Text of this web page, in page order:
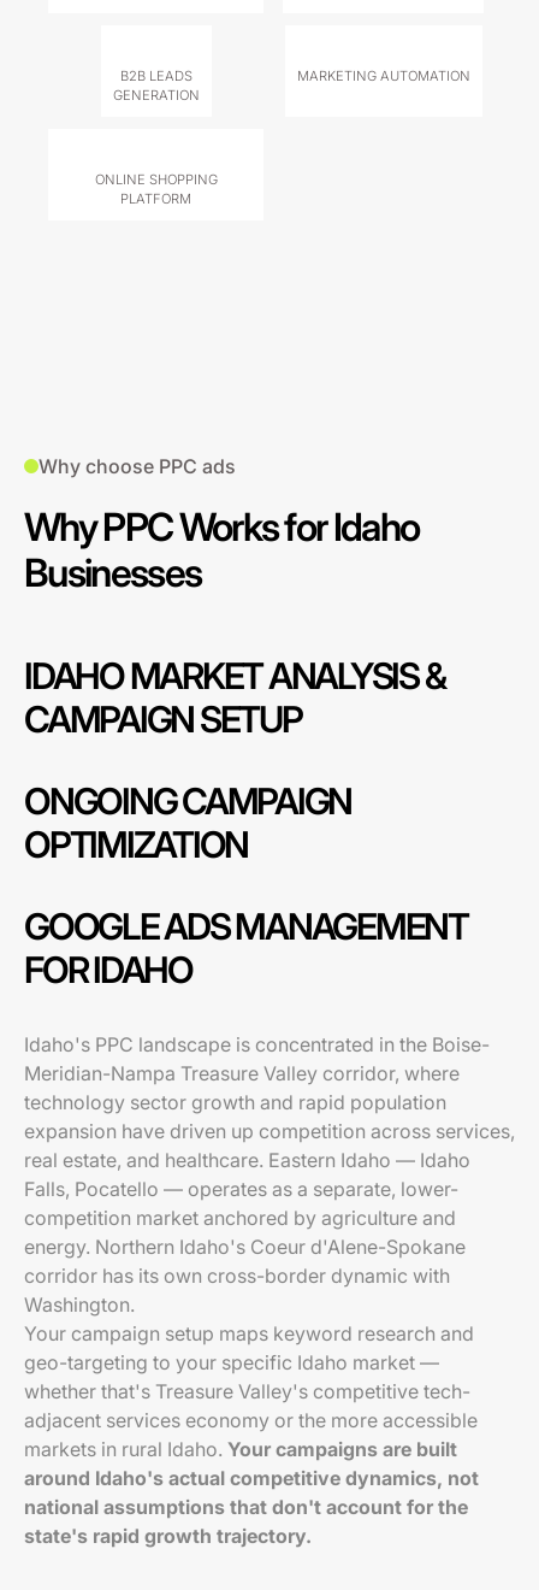
B2B LEADS
GENERATION
MARKETING AUTOMATION
ONLINE SHOPPING
PLATFORM
Why choose PPC ads
Why PPC Works for Idaho
Businesses
IDAHO MARKET ANALYSIS &
CAMPAIGN SETUP
ONGOING CAMPAIGN
OPTIMIZATION
GOOGLE ADS MANAGEMENT
FOR IDAHO
Idaho's PPC landscape is concentrated in the Boise-
Meridian-Nampa Treasure Valley corridor, where
technology sector growth and rapid population
expansion have driven up competition across services,
real estate, and healthcare. Eastern Idaho — Idaho
Falls, Pocatello — operates as a separate, lower-
competition market anchored by agriculture and
energy. Northern Idaho's Coeur d'Alene-Spokane
corridor has its own cross-border dynamic with
Washington.
Your campaign setup maps keyword research and
geo-targeting to your specific Idaho market —
whether that's Treasure Valley's competitive tech-
adjacent services economy or the more accessible
markets in rural Idaho. Your campaigns are built
around Idaho's actual competitive dynamics, not
national assumptions that don't account for the
state's rapid growth trajectory.